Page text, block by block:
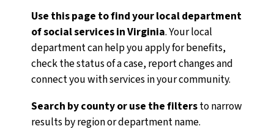
Use this page to find your local department
of social services in Virginia. Your local
department can help you apply for benefits,
check the status of a case, report changes and
connect you with services in your community.
Search by county or use the filtersto narrow
results by region or department name.